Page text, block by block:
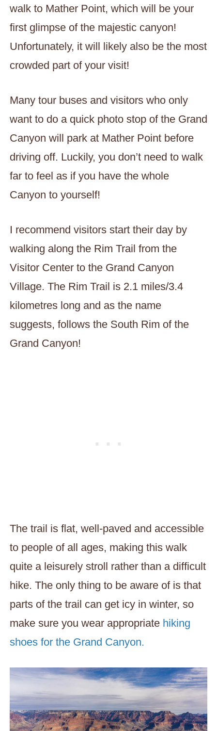
walk to Mather Point, which will be your
first glimpse of the majestic canyon!
Unfortunately, it will likely also be the most
crowded part of your visit!
Many tour buses and visitors who only
want to do a quick photo stop of the Grand
Canyon will park at Mather Point before
driving off. Luckily, you don’t need to walk
far to feel as if you have the whole
Canyon to yourself!
I recommend visitors start their day by
walking along the Rim Trail from the
Visitor Center to the Grand Canyon
Village. The Rim Trail is 2.1 miles/3.4
kilometres long and as the name
suggests, follows the South Rim of the
Grand Canyon!
The trail is flat, well-paved and accessible
to people of all ages, making this walk
quite a leisurely stroll rather than a difficult
hike. The only thing to be aware of is that
parts of the trail can get icy in winter, so
make sure you wear appropriate hiking
shoes for the Grand Canyon.